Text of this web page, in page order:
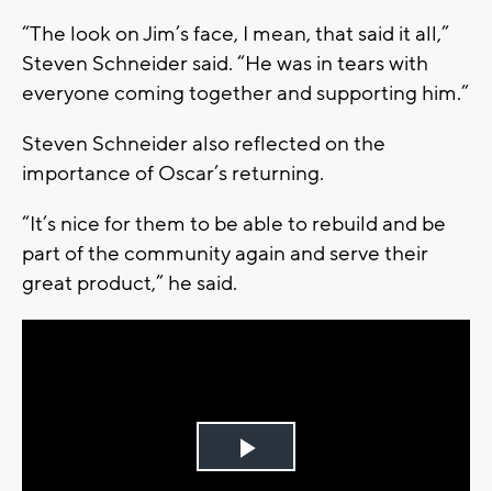
“The look on Jim’s face, I mean, that said it all,”
Steven Schneider said. “He was in tears with
everyone coming together and supporting him.”
Steven Schneider also reflected on the
importance of Oscar’s returning.
“It’s nice for them to be able to rebuild and be
part of the community again and serve their
great product,” he said.
Play